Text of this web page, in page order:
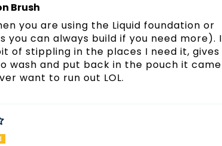
Brush
you are using the Liquid foundation or
can always build if you need more). I
of stippling in the places I need it, gives
wash and put back in the pouch it came
want to run out LOL.